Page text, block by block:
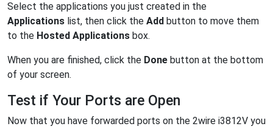
Select the applications you just created in the
Applications list, then click the Add button to move them
to the Hosted Applications box.
When you are finished, click the Done button at the bottom
of your screen.
Test if Your Ports are Open
Now that you have forwarded ports on the 2wire i3812V you